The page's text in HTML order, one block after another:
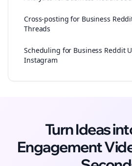
Cross-posting for Business
Threads
Scheduling for Business Reddit
Instagram
Turn Ideas
Engagement